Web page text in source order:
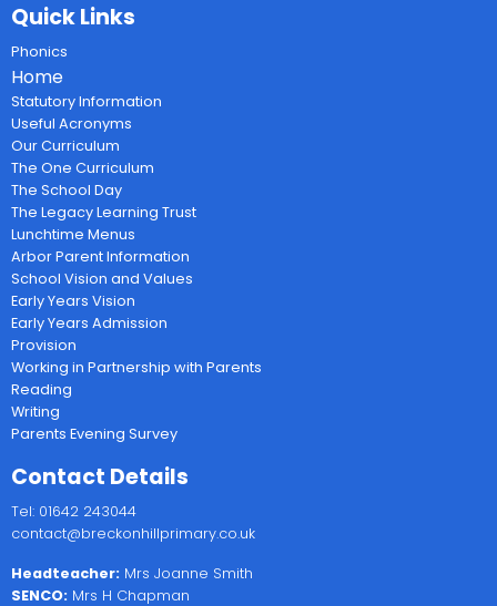
Quick Links
Phonics
Home
Statutory Information
Useful Acronyms
Our Curriculum
The One Curriculum
The School Day
The Legacy Learning Trust
Lunchtime Menus
Arbor Parent Information
School Vision and Values
Early Years Vision
Early Years Admission
Provision
Working in Partnership with Parents
Reading
Writing
Parents Evening Survey
Contact Details
Tel: 01642 243044
contact@breckonhillprimary.co.uk
Headteacher: Mrs Joanne Smith
SENCO: Mrs H Chapman